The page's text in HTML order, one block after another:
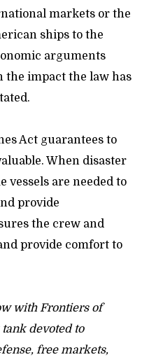
markets or the
ships to the
arguments
the impact the law has
Act guarantees to
When disaster
vessels are needed to
provide
the crew and
provide comfort to
with Frontiers of
devoted to
free markets,